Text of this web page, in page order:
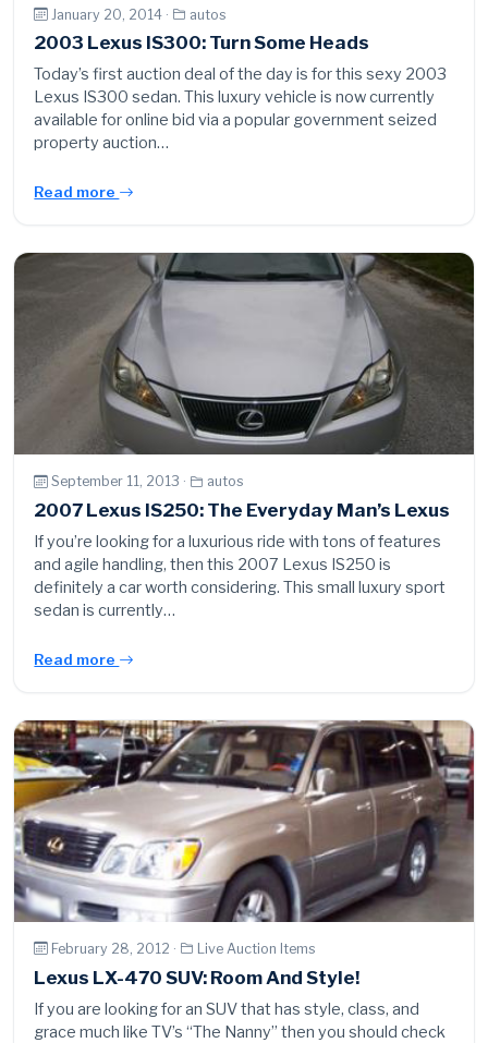
January 20, 2014 · autos
2003 Lexus IS300: Turn Some Heads
Today’s first auction deal of the day is for this sexy 2003
Lexus IS300 sedan. This luxury vehicle is now currently
available for online bid via a popular government seized
property auction…
Read more
September 11, 2013 · autos
2007 Lexus IS250: The Everyday Man’s Lexus
If you’re looking for a luxurious ride with tons of features
and agile handling, then this 2007 Lexus IS250 is
definitely a car worth considering. This small luxury sport
sedan is currently…
Read more
February 28, 2012 · Live Auction Items
Lexus LX-470 SUV: Room And Style!
If you are looking for an SUV that has style, class, and
grace much like TV’s “The Nanny” then you should check